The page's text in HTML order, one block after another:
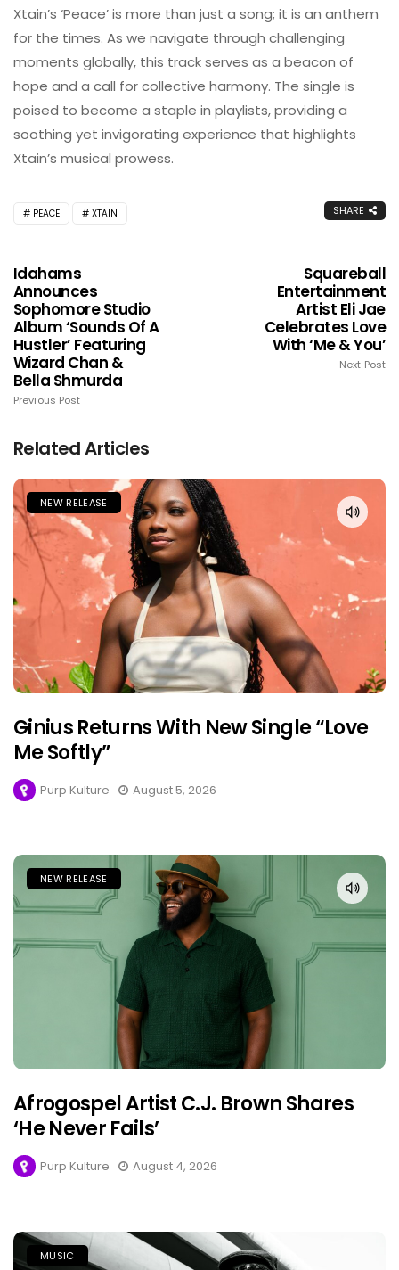
Xtain’s ‘Peace’ is more than just a song; it is an anthem
for the times. As we navigate through challenging
moments globally, this track serves as a beacon of
hope and a call for collective harmony. The single is
poised to become a staple in playlists, providing a
soothing yet invigorating experience that highlights
Xtain’s musical prowess.
PEACE XTAIN SHARE
Idahams
Announces
Sophomore Studio
Album ‘Sounds Of A
Hustler’ Featuring
Wizard Chan &
Bella Shmurda
Previous Post
Squareball
Entertainment
Artist Eli Jae
Celebrates Love
With ‘Me & You’
Next Post
Related Articles
NEW RELEASE
Ginius Returns With New Single “Love
Me Softly”
Purp Kulture August 5, 2026
NEW RELEASE
Afrogospel Artist C.J. Brown Shares
‘He Never Fails’
Purp Kulture August 4, 2026
MUSIC